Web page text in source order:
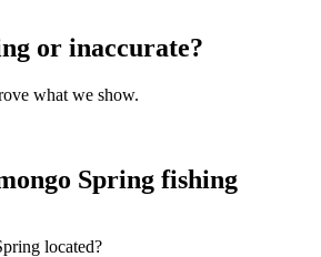
or inaccurate?
what we show.
Spring fishing
located?